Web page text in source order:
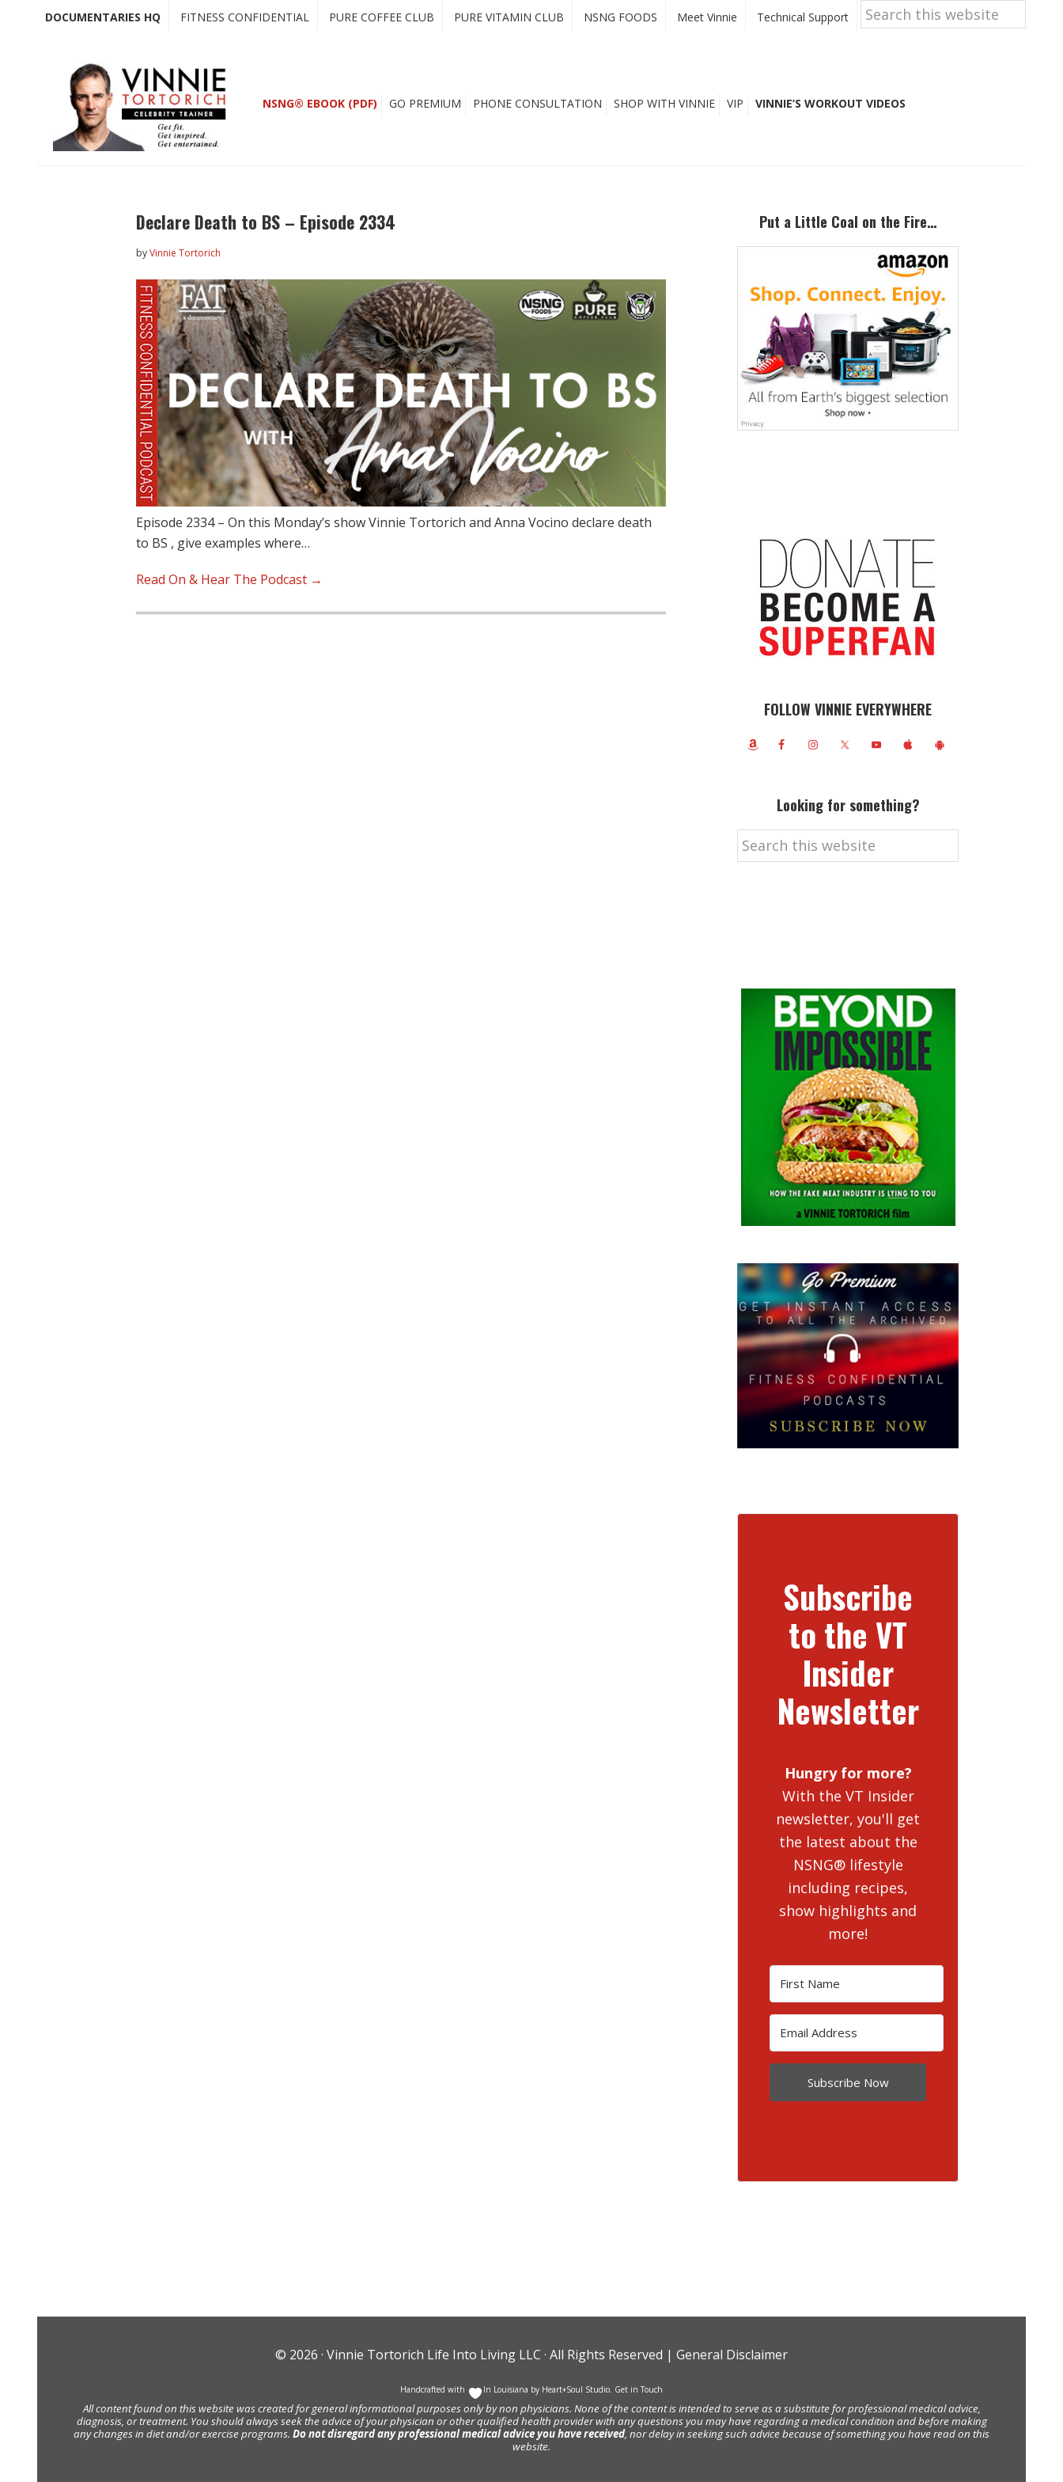
DOCUMENTARIES HQ FITNESS CONFIDENTIAL PURE COFFEE CLUB PURE VITAMIN CLUB NSNG FOODS Meet Vinnie Technical Support
Search
this
website
NSNG® EBOOK (PDF) GO PREMIUM PHONE CONSULTATION SHOP WITH VINNIE VIP VINNIE’S WORKOUT VIDEOS
Declare Death to BS – Episode 2334
byVinnie Tortorich
Episode 2334 – On this Monday’s show Vinnie Tortorich and Anna Vocino declare death
to BS , give examples where…
Read On & Hear The Podcast →
Put a Little Coal on the Fire…
FOLLOW VINNIE EVERYWHERE
Looking for something?
Search
this
Subscribe
to the VT
Insider
Newsletter
Hungry for more?
With the VT Insider
newsletter, you'll get
the latest about the
NSNG® lifestyle
including recipes,
show highlights and
more!
Subscribe Now
© 2026 · Vinnie Tortorich Life Into Living LLC · All Rights Reserved | General Disclaimer
Handcrafted with In Louisiana by Heart+Soul Studio Get in Touch
All content found on this website was created for general informational purposes only by non physicians. None of the content is intended to serve as a substitute for professional medical advice,
diagnosis, or treatment. You should always seek the advice of your physician or other qualified health provider with any questions you may have regarding a medical condition and before making
any changes in diet and/or exercise programs. Do not disregard any professional medical advice you have received, nor delay in seeking such advice because of something you have read on this
website.